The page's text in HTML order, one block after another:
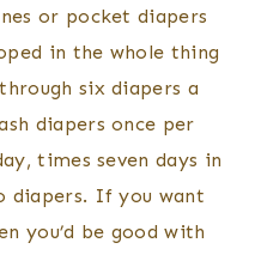
or pocket diapers
in the whole thing
six diapers a
diapers once per
times seven days in
diapers. If you want
you’d be good with